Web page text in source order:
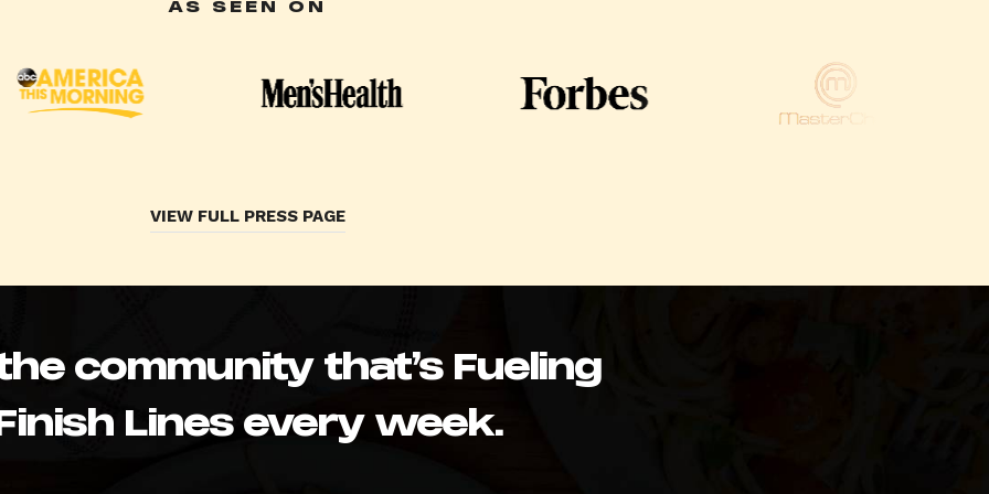
AS SEEN ON
VIEW FULL PRESS PAGE
community that’s Fueling
Lines every week.